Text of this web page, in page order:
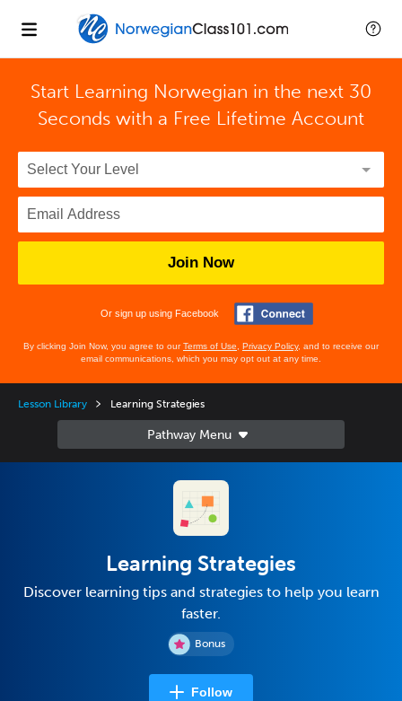
Start Learning Norwegian in the next 30
Seconds with a Free Lifetime Account
Join Now
Or sign up using Facebook
By clicking Join Now, you agree to ourTerms of Use Privacy Policy, and to receive our
email communications, which you may opt out at any time.
Lesson Library Learning Strategies
Bonus
Learning Strategies
Discover learning tips and strategies to help you learn
faster.
Follow